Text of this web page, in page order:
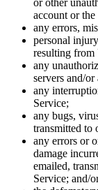
account or
any errors,
personal
resulting from
any
servers and/
any
Service;
any bugs,
transmitted to
any errors or
damage
emailed,
Service; and/